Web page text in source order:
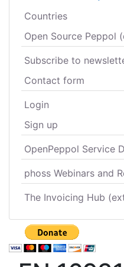
Countries
Open Source Peppol
Subscribe to
Contact form
Login
Sign up
OpenPeppol Service
phoss Webinars and
The Invoicing Hub